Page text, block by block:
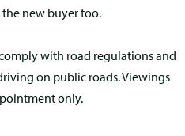
new buyer too.
with road regulations and
on public roads. Viewings
only.